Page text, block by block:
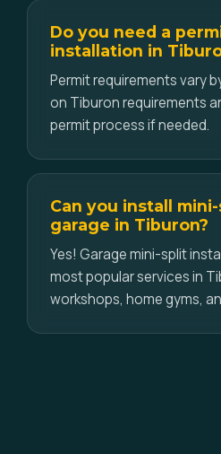
Do you need a
installation in
Permit requirements vary
on Tiburon requirements
permit process if needed.
Can you install
garage in Tiburon?
Yes! Garage mini-split
most popular services in
workshops, home gyms,